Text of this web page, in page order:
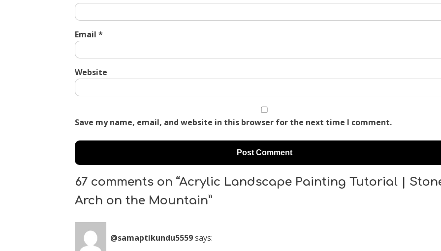
Email *
Website
Save my name, email, and website in this browser for the next time I comment.
67 comments on “Acrylic Landscape Painting Tutorial |
Arch on the Mountain”
@samaptikundu5559says: